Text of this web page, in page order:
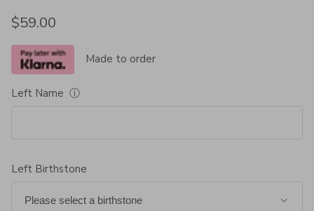
Regular price
$59.00
Made to order
Left Name ⓘ
Left Birthstone